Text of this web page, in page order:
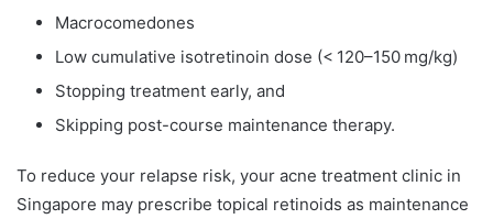
Macrocomedones
Low cumulative isotretinoin dose (< 120–150 mg/kg)
Stopping treatment early, and
Skipping post-course maintenance therapy.
To reduce your relapse risk, your acne treatment clinic in
Singapore may prescribe topical retinoids as maintenance